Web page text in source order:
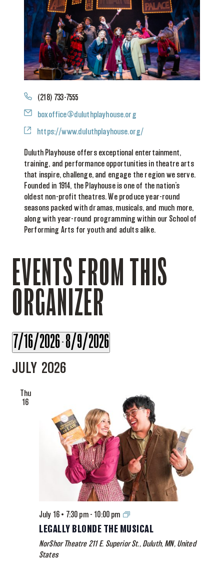
Phone
(218) 733-7555
Email
boxoffice@duluthplayhouse.org
Website
https://www.duluthplayhouse.org/
Duluth Playhouse offers exceptional entertainment,
training, and performance opportunities in theatre arts
that inspire, challenge, and engage the region we serve.
Founded in 1914, the Playhouse is one of the nation’s
oldest non-profit theatres. We produce year-round
seasons packed with dramas, musicals, and much more,
along with year-round programming within our School of
Performing Arts for youth and adults alike.
EVENTS FROM THIS
ORGANIZER
7/16/2026 - 8/9/2026
date.
JULY 2026
Thu
16
July 16 • 7:30 pm- 10:00 pm
Legally
Blonde
Musical
LEGALLY BLONDE THE MUSICAL
NorShor Theatre 211 E. Superior St., Duluth, MN, United
States